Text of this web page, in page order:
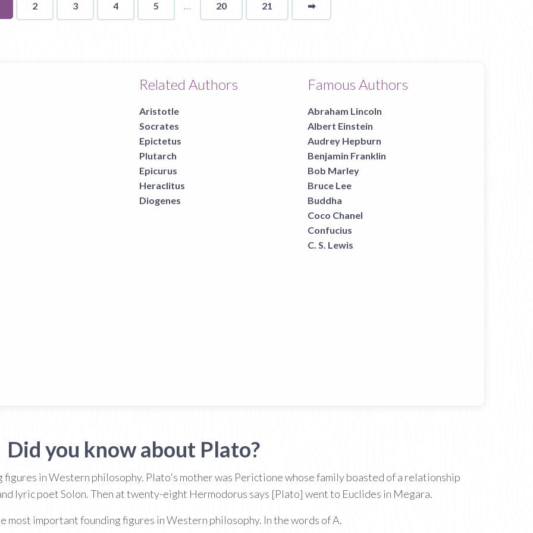
2 3 4 5 20 21 ➡page
Related Authors
Aristotle
Socrates
Epictetus
Plutarch
Epicurus
Heraclitus
Diogenes
Famous Authors
Abraham Lincoln
Albert Einstein
Audrey Hepburn
Benjamin Franklin
Bob Marley
Bruce Lee
Buddha
Coco Chanel
Confucius
C. S. Lewis
Did you know about Plato?
in Western philosophy. Plato's mother was Perictione whose family boasted of a relationship
lyric poet Solon. Then at twenty-eight Hermodorus says [Plato] went to Euclides in Megara.
most important founding figures in Western philosophy. In the words of A.